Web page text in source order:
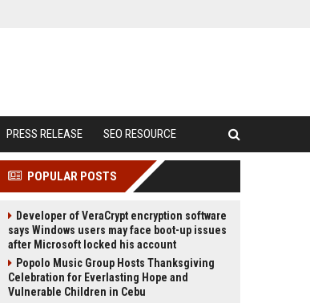
PRESS RELEASE SEO RESOURCE
POPULAR POSTS
Developer of VeraCrypt encryption software
says Windows users may face boot-up issues
after Microsoft locked his account
Popolo Music Group Hosts Thanksgiving
Celebration for Everlasting Hope and
Vulnerable Children in Cebu